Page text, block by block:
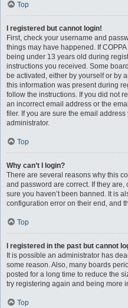
Top
I registered but cannot login!
First, check your username and
things may have happened. If
being under 13 years old during
instructions you received. Some
be activated, either by yourself or by
this information was present during
follow the instructions. If you did not
an incorrect email address or the
filer. If you are sure the email
administrator.
Top
Why can’t I login?
There are several reasons why this
and password are correct. If they
sure you haven’t been banned. It is
configuration error on their end, and
Top
I registered in the past but cannot
It is possible an administrator has
some reason. Also, many boards
posted for a long time to reduce the
try registering again and being more
Top